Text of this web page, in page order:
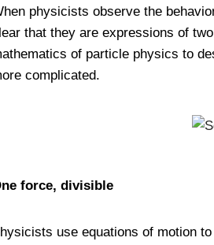
physicists observe the
that they are expressions of
of particle physics to
complicated.
force, divisible
use equations of motion